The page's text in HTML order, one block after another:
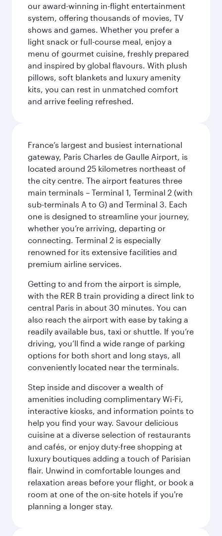
our award-winning in-flight entertainment
system, offering thousands of movies, TV
shows and games. Whether you prefer a
light snack or full-course meal, enjoy a
menu of gourmet cuisine, freshly prepared
and inspired by global flavours. With plush
pillows, soft blankets and luxury amenity
kits, you can rest in unmatched comfort
and arrive feeling refreshed.
France’s largest and busiest international
gateway, Paris Charles de Gaulle Airport, is
located around 25 kilometres northeast of
the city centre. The airport features three
main terminals – Terminal 1, Terminal 2 (with
sub-terminals A to G) and Terminal 3. Each
one is designed to streamline your journey,
whether you’re arriving, departing or
connecting. Terminal 2 is especially
renowned for its extensive facilities and
premium airline services.
Getting to and from the airport is simple,
with the RER B train providing a direct link to
central Paris in about 30 minutes. You can
also reach the airport with ease by taking a
readily available bus, taxi or shuttle. If you’re
driving, you’ll find a wide range of parking
options for both short and long stays, all
conveniently located near the terminals.
Step inside and discover a wealth of
amenities including complimentary Wi-Fi,
interactive kiosks, and information points to
help you find your way. Savour delicious
cuisine at a diverse selection of restaurants
and cafés, or enjoy duty-free shopping at
luxury boutiques adding a touch of Parisian
flair. Unwind in comfortable lounges and
relaxation areas before your flight, or book a
room at one of the on-site hotels if you're
planning a longer stay.